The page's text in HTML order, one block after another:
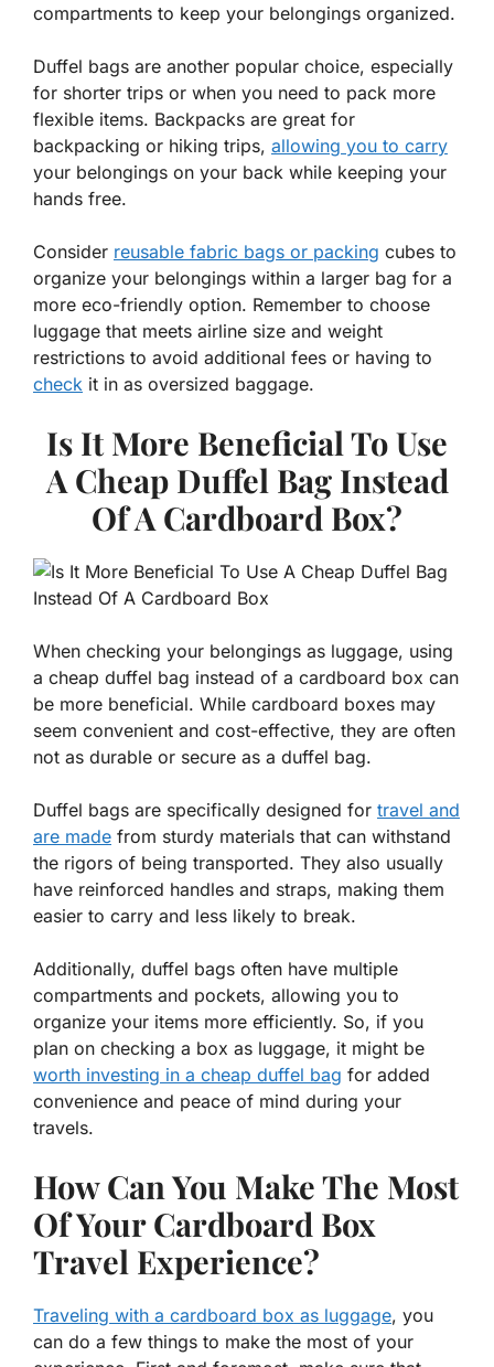
compartments to keep your belongings organized.
Duffel bags are another popular choice, especially
for shorter trips or when you need to pack more
flexible items. Backpacks are great for
backpacking or hiking trips, allowing you to carry
your belongings on your back while keeping your
hands free.
Consider reusable fabric bags or packing cubes to
organize your belongings within a larger bag for a
more eco-friendly option. Remember to choose
luggage that meets airline size and weight
restrictions to avoid additional fees or having to
check it in as oversized baggage.
Is It More Beneficial To Use
A Cheap Duffel Bag Instead
Of A Cardboard Box?
When checking your belongings as luggage, using
a cheap duffel bag instead of a cardboard box can
be more beneficial. While cardboard boxes may
seem convenient and cost-effective, they are often
not as durable or secure as a duffel bag.
Duffel bags are specifically designed for travel and
are made from sturdy materials that can withstand
the rigors of being transported. They also usually
have reinforced handles and straps, making them
easier to carry and less likely to break.
Additionally, duffel bags often have multiple
compartments and pockets, allowing you to
organize your items more efficiently. So, if you
plan on checking a box as luggage, it might be
worth investing in a cheap duffel bag for added
convenience and peace of mind during your
travels.
How Can You Make The Most
Of Your Cardboard Box
Travel Experience?
Traveling with a cardboard box as luggage, you
can do a few things to make the most of your